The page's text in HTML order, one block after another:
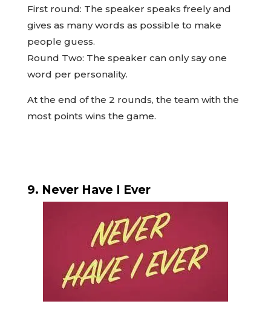
First round: The speaker speaks freely and
gives as many words as possible to make
people guess.
Round Two: The speaker can only say one
word per personality.
At the end of the 2 rounds, the team with the
most points wins the game.
9. Never Have I Ever